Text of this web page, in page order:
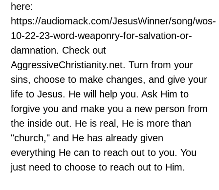
here:
https://audiomack.com/JesusWinner/song/wos-
10-22-23-word-weaponry-for-salvation-or-
damnation. Check out
AggressiveChristianity.net. Turn from your
sins, choose to make changes, and give your
life to Jesus. He will help you. Ask Him to
forgive you and make you a new person from
the inside out. He is real, He is more than
"church," and He has already given
everything He can to reach out to you. You
just need to choose to reach out to Him.